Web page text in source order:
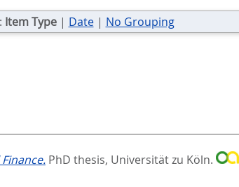
Item Type| Date| No Grouping
PhD thesis, Universität zu Köln.